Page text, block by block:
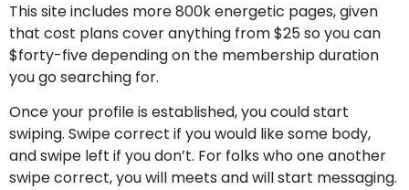
This site includes more 800k energetic pages, given
that cost plans cover anything from $25 so you can
$forty-five depending on the membership duration
you go searching for.
Once your profile is established, you could start
swiping. Swipe correct if you would like some body,
and swipe left if you don’t. For folks who one another
swipe correct, you will meets and will start messaging.